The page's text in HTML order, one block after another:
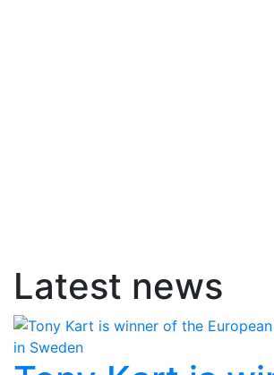
Latest news